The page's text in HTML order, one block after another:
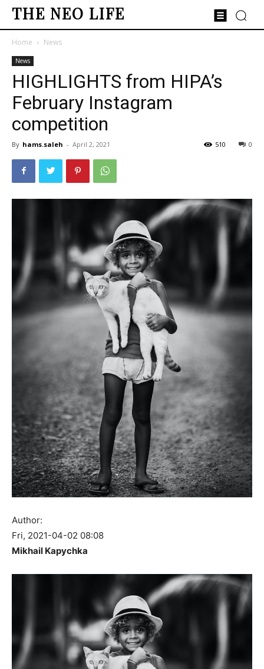
THE NEO LIFE
Home News
News
HIGHLIGHTS from HIPA’s
February Instagram
competition
By hams.saleh - April 2, 2021 0
510
Author:
Fri, 2021-04-02 08:08
Mikhail Kapychka